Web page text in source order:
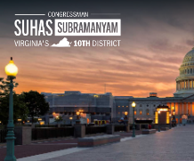
Skip
to
main
content